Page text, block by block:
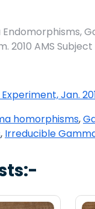
Endomorphisms,
2010 AMS Subject
Jan.
homorphisms,
, Irreducible